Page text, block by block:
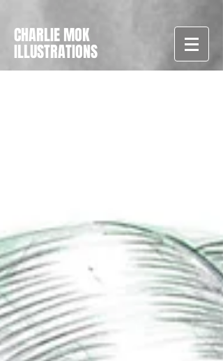
CHARLIE MOK
ILLUSTRATIONS